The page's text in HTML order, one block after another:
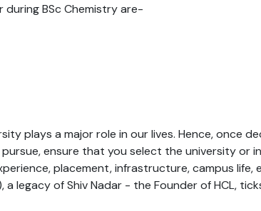
BSc Chemistry are-
plays a major role in our lives. Hence, once
ensure that you select the university or
placement, infrastructure, campus life,
legacy of Shiv Nadar - the Founder of HCL,